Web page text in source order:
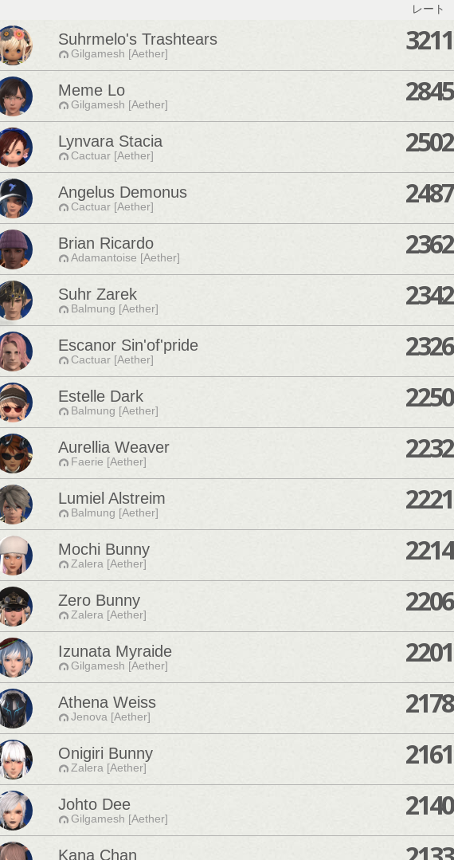
レート
Suhrmelo's Trashtears
Gilgamesh [Aether] 3211
Meme Lo
Gilgamesh [Aether] 2845
Lynvara Stacia
Cactuar [Aether] 2502
Angelus Demonus
Cactuar [Aether] 2487
Brian Ricardo
Adamantoise [Aether] 2362
Suhr Zarek
Balmung [Aether] 2342
Escanor Sin'of'pride
Cactuar [Aether] 2326
Estelle Dark
Balmung [Aether] 2250
Aurellia Weaver
Faerie [Aether] 2232
Lumiel Alstreim
Balmung [Aether] 2221
Mochi Bunny
Zalera [Aether] 2214
Zero Bunny
Zalera [Aether] 2206
Izunata Myraide
Gilgamesh [Aether] 2201
Athena Weiss
Jenova [Aether] 2178
Onigiri Bunny
Zalera [Aether] 2161
Johto Dee
Gilgamesh [Aether] 2140
Kana Chan